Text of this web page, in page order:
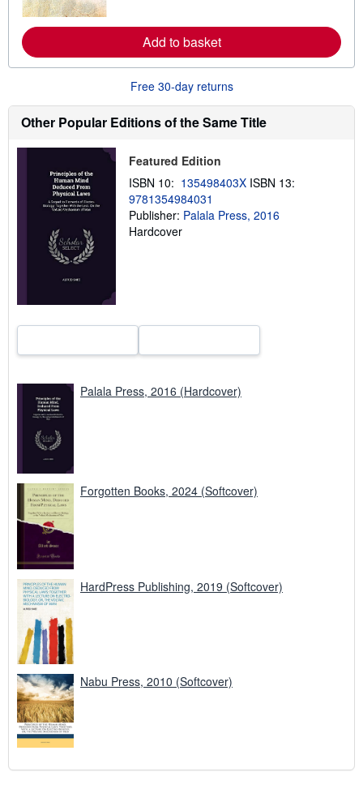
e
a
b
o
t
s
p
p
i
r
Add to basket
Free 30-day returns
Other Popular Editions of the Same Title
Featured Edition
ISBN 10: 135498403X ISBN 13:
9781354984031
Publisher: Palala Press, 2016
Hardcover
Palala Press, 2016 (Hardcover)
Forgotten Books, 2024 (Softcover)
HardPress Publishing, 2019 (Softcover)
Nabu Press, 2010 (Softcover)